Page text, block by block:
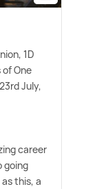
1D
of One
July,
career
going
this, a